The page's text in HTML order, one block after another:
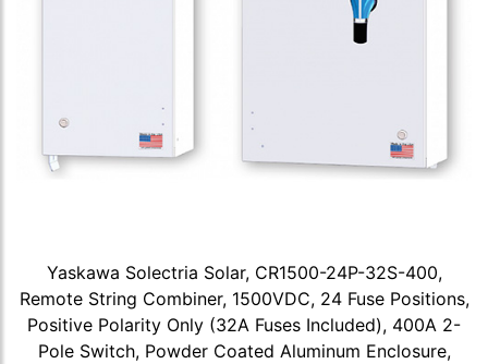
Yaskawa Solectria Solar, CR1500-24P-32S-400,
Remote String Combiner, 1500VDC, 24 Fuse Positions,
Positive Polarity Only (32A Fuses Included), 400A 2-
Pole Switch, Powder Coated Aluminum Enclosure,